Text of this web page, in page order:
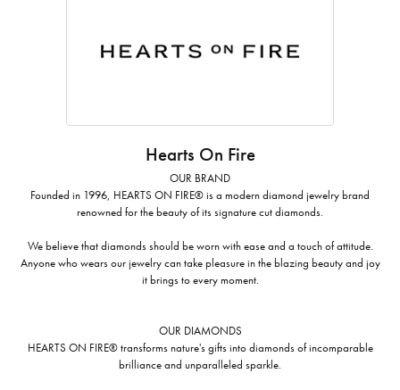
Hearts On Fire
OUR BRAND
Founded in 1996, HEARTS ON FIRE® is a modern diamond jewelry brand
renowned for the beauty of its signature cut diamonds.
We believe that diamonds should be worn with ease and a touch of attitude.
Anyone who wears our jewelry can take pleasure in the blazing beauty and joy
it brings to every moment.
OUR DIAMONDS
HEARTS ON FIRE® transforms nature's gifts into diamonds of incomparable
brilliance and unparalleled sparkle.